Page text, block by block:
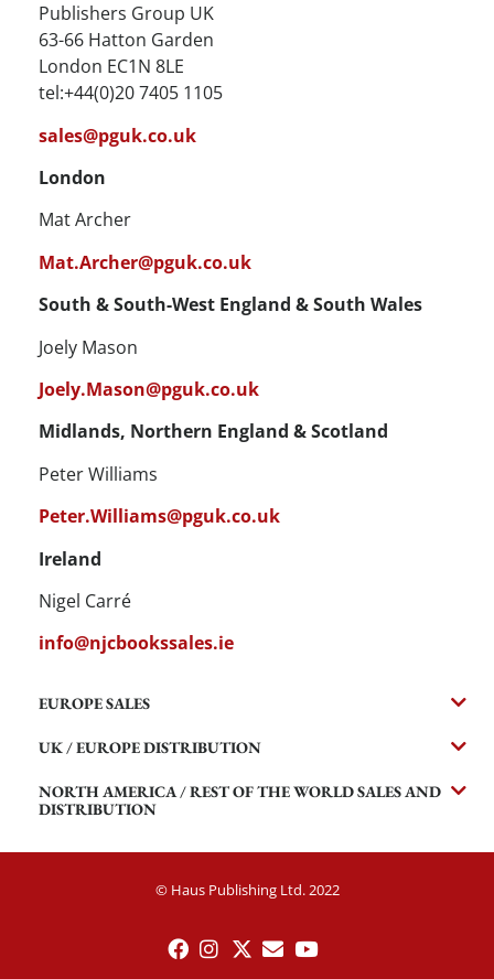
Publishers Group UK
63-66 Hatton Garden
London EC1N 8LE
tel:+44(0)20 7405 1105
sales@pguk.co.uk
London
Mat Archer
Mat.Archer@pguk.co.uk
South & South-West England & South Wales
Joely Mason
Joely.Mason@pguk.co.uk
Midlands, Northern England & Scotland
Peter Williams
Peter.Williams@pguk.co.uk
Ireland
Nigel Carré
info@njcbookssales.ie
EUROPE SALES
UK / EUROPE DISTRIBUTION
NORTH AMERICA / REST OF THE WORLD SALES AND
DISTRIBUTION
© Haus Publishing Ltd. 2022